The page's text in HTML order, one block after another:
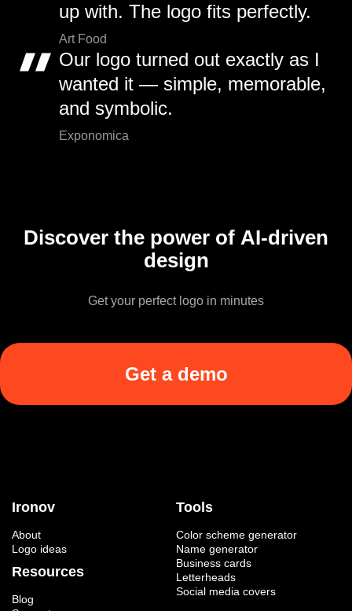
up with. The logo fits perfectly.
Art Food
Our logo turned out exactly as I
wanted it — simple, memorable,
and symbolic.
Exponomica
Discover the power of AI-driven
design
Get your perfect logo in minutes
Get a demo
Ironov
About
Logo ideas
Resources
Blog
Tools
Color scheme generator
Name generator
Business cards
Letterheads
Social media covers